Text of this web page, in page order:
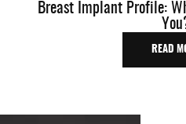
Breast Implant Profile:
READ